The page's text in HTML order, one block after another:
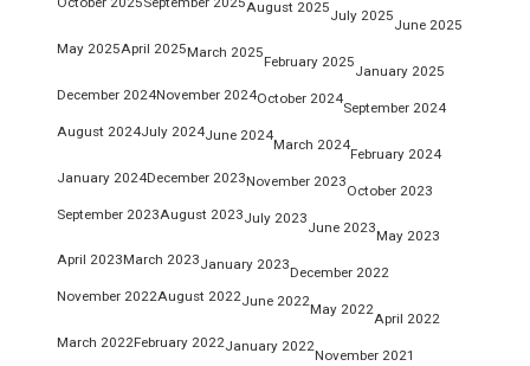
August 2025
July 2025
June 2025
May 2025April 2025March 2025
February 2025
January 2025
December 2024November 2024October 2024
September 2024
August 2024July 2024June 2024
March 2024
February 2024
January 2024December 2023November 2023
October 2023
September 2023August 2023July 2023
June 2023
May 2023
April 2023March 2023January 2023
December 2022
November 2022August 2022June 2022
May 2022
April 2022
March 2022February 2022January 2022
November 2021